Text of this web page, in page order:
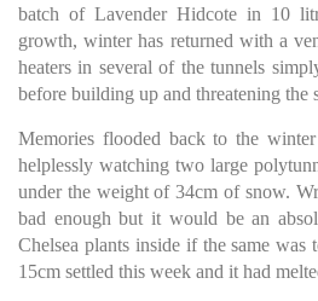
batch of Lavender Hidcote in 10
growth, winter has returned with a
heaters in several of the tunnels
before building up and threatening the
Memories flooded back to the
helplessly watching two large
under the weight of 34cm of snow.
bad enough but it would be an
Chelsea plants inside if the same
15cm settled this week and it had